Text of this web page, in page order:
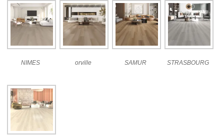
NIMES orville SAMUR STRASBOURG